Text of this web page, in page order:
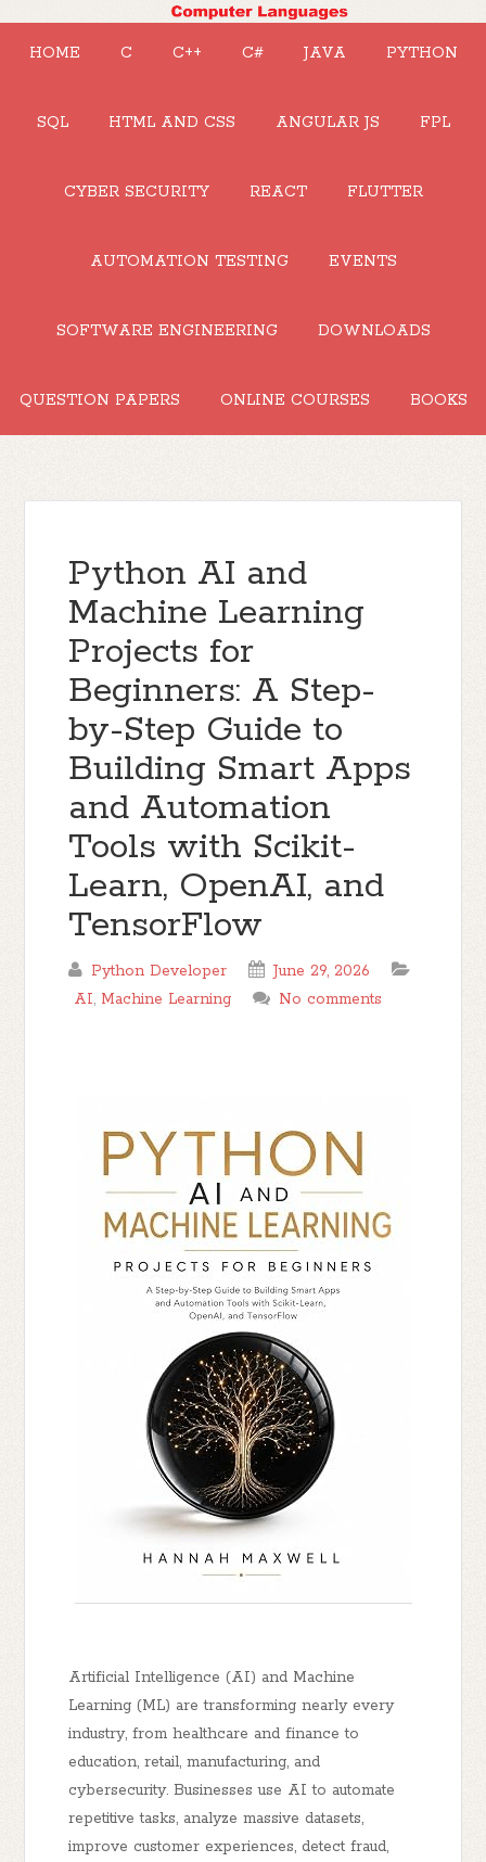
HOME C C++ C# JAVA PYTHON
SQL HTML AND CSS ANGULAR JS FPL
CYBER SECURITY REACT FLUTTER
AUTOMATION TESTING EVENTS
SOFTWARE ENGINEERING DOWNLOADS
QUESTION PAPERS ONLINE COURSES BOOKS
Python AI and
Machine Learning
Projects for
Beginners: A Step-
by-Step Guide to
Building Smart Apps
and Automation
Tools with Scikit-
Learn, OpenAI, and
TensorFlow
Python Developer
June 29, 2026
AI, Machine Learning No comments
Artificial Intelligence (AI) and Machine
Learning (ML) are transforming nearly every
industry, from healthcare and finance to
education, retail, manufacturing, and
cybersecurity. Businesses use AI to automate
repetitive tasks, analyze massive datasets,
improve customer experiences, detect fraud,